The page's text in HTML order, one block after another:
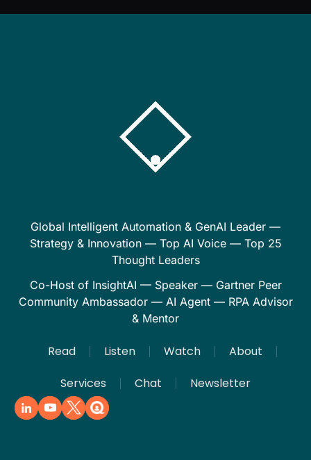
Global Intelligent Automation & GenAI Leader —
Strategy & Innovation — Top AI Voice — Top 25
Thought Leaders
Co-Host of InsightAI — Speaker — Gartner Peer
Community Ambassador — AI Agent — RPA Advisor
& Mentor
Read Listen Watch
About
Services
Chat Newsletter